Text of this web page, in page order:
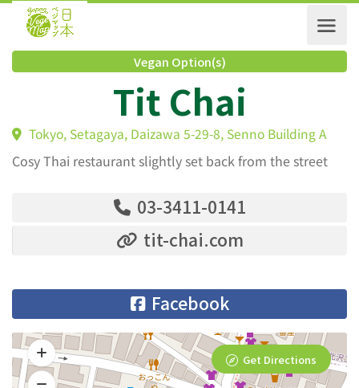
Vegan Option(s)
Tit Chai
Tokyo, Setagaya, Daizawa 5-29-8, Senno Building A
Cosy Thai restaurant slightly set back from the street
03-3411-0141
tit-chai.com
Facebook
Get Directions